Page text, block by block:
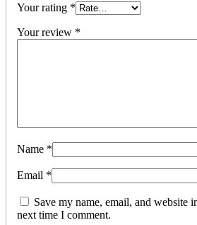
Your rating *
Your review *
Name *
Email *
Save my name, email, and website
next time I comment.